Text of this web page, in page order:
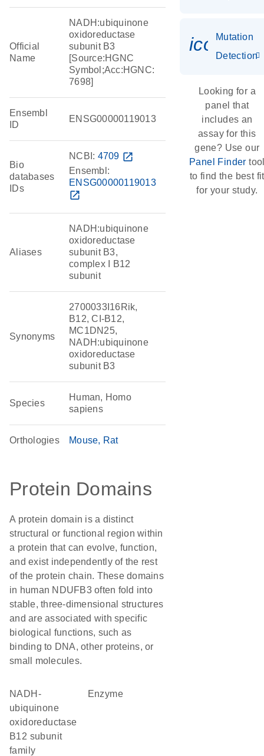
Official
Name
NADH:ubiquinone
oxidoreductase
subunit B3
[Source:HGNC
Symbol;Acc:HGNC:
7698]
Ensembl
ID
ENSG00000119013
Bio
databases
IDs
NCBI: 4709 open_in_new
Ensembl:
ENSG00000119013
open_in_new
Aliases
NADH:ubiquinone
oxidoreductase
subunit B3,
complex I B12
subunit
Synonyms
2700033I16Rik,
B12, CI-B12,
MC1DN25,
NADH:ubiquinone
oxidoreductase
subunit B3
Species
Human, Homo
sapiens
Orthologies Mouse Rat
Protein Domains
A protein domain is a distinct
structural or functional region within
a protein that can evolve, function,
and exist independently of the rest
of the protein chain. These domains
in human NDUFB3 often fold into
stable, three-dimensional structures
and are associated with specific
biological functions, such as
binding to DNA, other proteins, or
small molecules.
NADH-
ubiquinone
oxidoreductase
B12 subunit
family
enzyme
Mutation
Detection
Looking for a
panel that
includes an
assay for this
gene? Use our
Panel Finder
to find the best fit
for your study.